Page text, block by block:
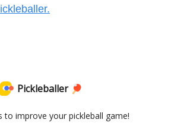
Pickleballer 🏓
to improve your pickleball game!